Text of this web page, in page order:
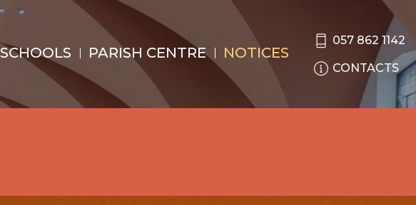
SCHOOLS PARISH CENTRE NOTICES
057 862 1142
CONTACTS